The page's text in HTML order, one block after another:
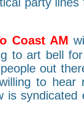
Coast AM
to art bell
out
to hear
is